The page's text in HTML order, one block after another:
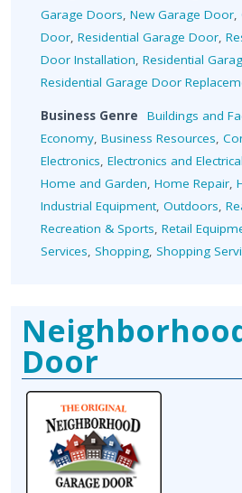
Garage Doors, New Garage Door,
Door, Residential Garage Door,
Door Installation, Residential
Residential Garage Door
Business Genre Buildings and
Economy, Business Resources,
Electronics, Electronics and
Home and Garden, Home Repair,
Industrial Equipment, Outdoors,
Recreation & Sports, Retail
Services, Shopping, Shopping
Door